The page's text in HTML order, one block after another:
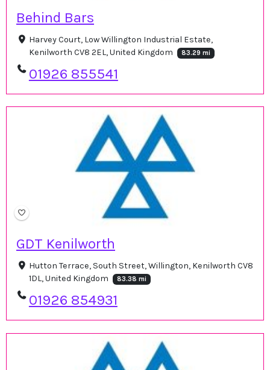
Behind Bars
Harvey Court, Low Willington Industrial Estate,
Kenilworth CV8 2EL, United Kingdom
83.29 mi
01926 855541
GDT Kenilworth
Hutton Terrace, South Street, Willington, Kenilworth CV8
1DL, United Kingdom
83.38 mi
01926 854931